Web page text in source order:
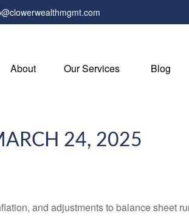
About Our Services Blog
24, 2025
and adjustments to balance sheet